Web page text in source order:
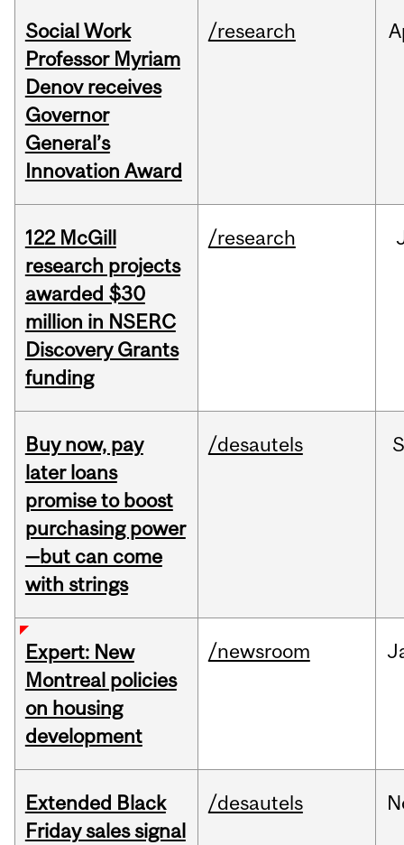
Social Work
Professor Myriam
Denov receives
Governor
General’s
Innovation Award
/research
122 McGill
research projects
awarded $30
million in NSERC
Discovery Grants
funding
/research
Buy now, pay
later loans
promise to boost
purchasing power
—but can come
with strings
/desautels
Expert: New
Montreal policies
on housing
development
/newsroom
Extended Black
Friday sales signal
/desautels